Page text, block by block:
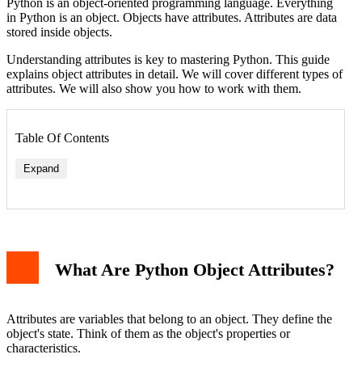
in Python is an object. Objects have attributes. Attributes are data
stored inside objects.
Understanding attributes is key to mastering Python. This guide
explains object attributes in detail. We will cover different types of
attributes. We will also show you how to work with them.
Table Of Contents
Expand
Dynamic Attributes and the setattr Function
Checking and Managing Attributes
Common Pitfalls with Attributes
Conclusion
What Are Python Object Attributes?
Attributes are variables that belong to an object. They define the
object's state. Think of them as the object's properties or
characteristics.